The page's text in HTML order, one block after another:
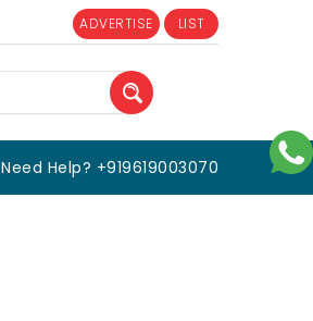
ADVERTISE LIST
Need Help? +919619003070